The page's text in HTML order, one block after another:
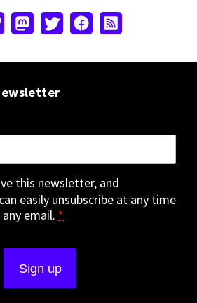
this newsletter, and
easily unsubscribe at any time
email. *